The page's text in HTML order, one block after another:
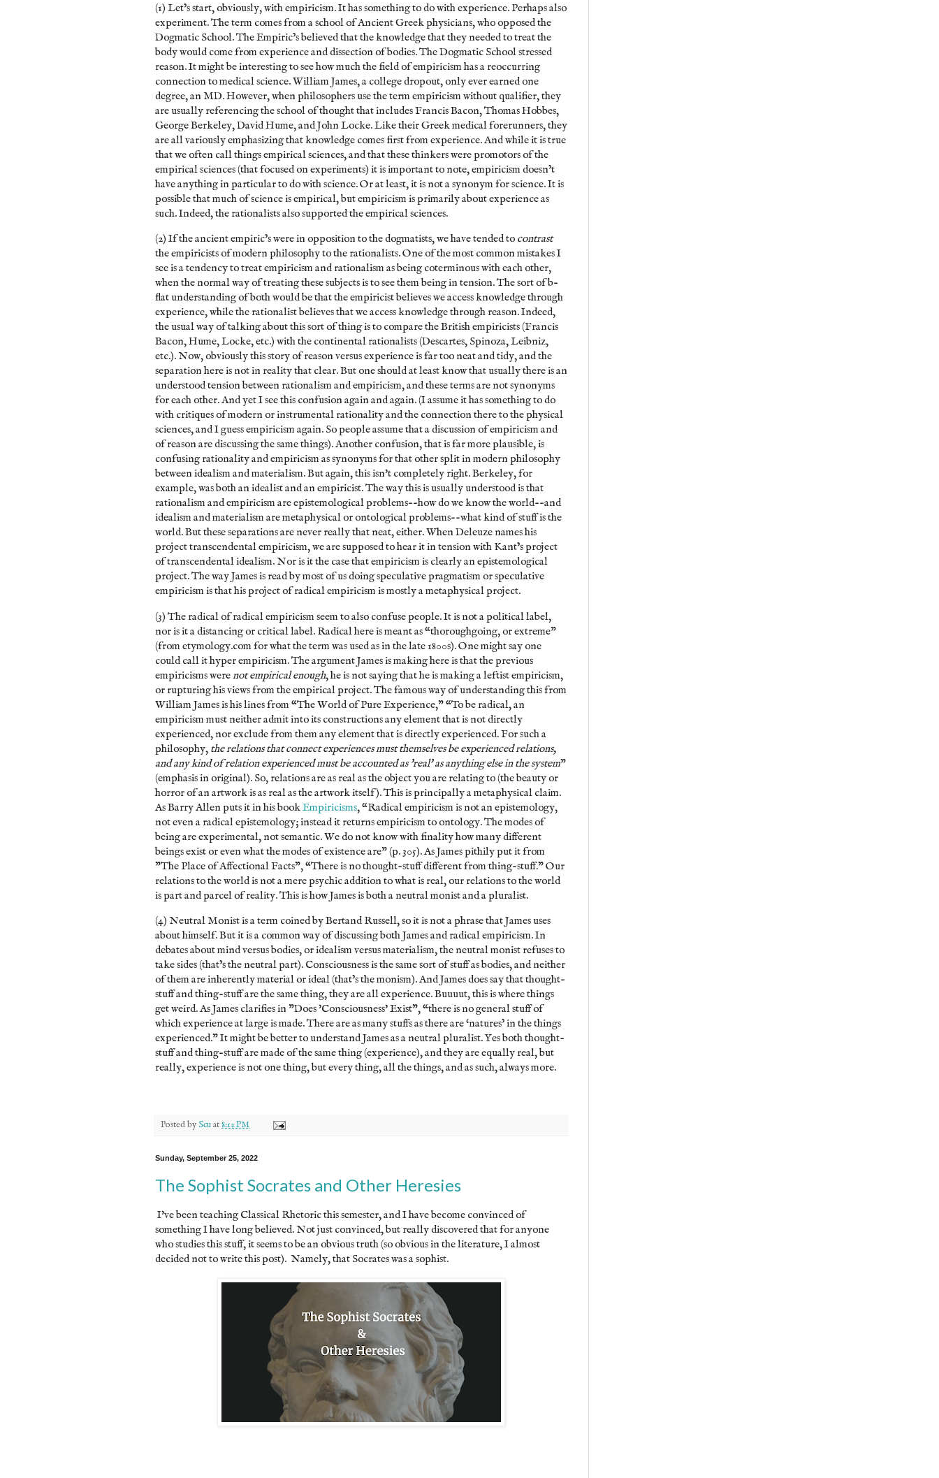
(1) Let’s start, obviously, with empiricism. It has something to do with experience. Perhaps also
experiment. The term comes from a school of Ancient Greek physicians, who opposed the
Dogmatic School. The Empiric’s believed that the knowledge that they needed to treat the
body would come from experience and dissection of bodies. The Dogmatic School stressed
reason. It might be interesting to see how much the field of empiricism has a reoccurring
connection to medical science. William James, a college dropout, only ever earned one
degree, an MD. However, when philosophers use the term empiricism without qualifier, they
are usually referencing the school of thought that includes Francis Bacon, Thomas Hobbes,
George Berkeley, David Hume, and John Locke. Like their Greek medical forerunners, they
are all variously emphasizing that knowledge comes first from experience. And while it is true
that we often call things empirical sciences, and that these thinkers were promotors of the
empirical sciences (that focused on experiments) it is important to note, empiricism doesn’t
have anything in particular to do with science. Or at least, it is not a synonym for science. It is
possible that much of science is empirical, but empiricism is primarily about experience as
such. Indeed, the rationalists also supported the empirical sciences.
(2) If the ancient empiric’s were in opposition to the dogmatists, we have tended to contrast
the empiricists of modern philosophy to the rationalists. One of the most common mistakes I
see is a tendency to treat empiricism and rationalism as being coterminous with each other,
when the normal way of treating these subjects is to see them being in tension. The sort of b-
flat understanding of both would be that the empiricist believes we access knowledge through
experience, while the rationalist believes that we access knowledge through reason. Indeed,
the usual way of talking about this sort of thing is to compare the British empiricists (Francis
Bacon, Hume, Locke, etc.) with the continental rationalists (Descartes, Spinoza, Leibniz,
etc.). Now, obviously this story of reason versus experience is far too neat and tidy, and the
separation here is not in reality that clear. But one should at least know that usually there is an
understood tension between rationalism and empiricism, and these terms are not synonyms
for each other. And yet I see this confusion again and again. (I assume it has something to do
with critiques of modern or instrumental rationality and the connection there to the physical
sciences, and I guess empiricism again. So people assume that a discussion of empiricism and
of reason are discussing the same things). Another confusion, that is far more plausible, is
confusing rationality and empiricism as synonyms for that other split in modern philosophy
between idealism and materialism. But again, this isn't completely right. Berkeley, for
example, was both an idealist and an empiricist. The way this is usually understood is that
rationalism and empiricism are epistemological problems--how do we know the world--and
idealism and materialism are metaphysical or ontological problems--what kind of stuff is the
world. But these separations are never really that neat, either. When Deleuze names his
project transcendental empiricism, we are supposed to hear it in tension with Kant’s project
of transcendental idealism. Nor is it the case that empiricism is clearly an epistemological
project. The way James is read by most of us doing speculative pragmatism or speculative
empiricism is that his project of radical empiricism is mostly a metaphysical project.
(3) The radical of radical empiricism seem to also confuse people. It is not a political label,
nor is it a distancing or critical label. Radical here is meant as “thoroughgoing, or extreme”
(from etymology.com for what the term was used as in the late 1800s). One might say one
could call it hyper empiricism. The argument James is making here is that the previous
empiricisms werenot empirical enough, he is not saying that he is making a leftist empiricism,
or rupturing his views from the empirical project. The famous way of understanding this from
William James is his lines from “The World of Pure Experience,” “To be radical, an
empiricism must neither admit into its constructions any element that is not directly
experienced, nor exclude from them any element that is directly experienced. For such a
philosophy, the relations that connect experiences must themselves be experienced relations,
and any kind of relation experienced must be accounted as 'real' as anything else in the system”
(emphasis in original). So, relations are as real as the object you are relating to (the beauty or
horror of an artwork is as real as the artwork itself). This is principally a metaphysical claim.
As Barry Allen puts it in his bookEmpiricisms, “Radical empiricism is not an epistemology,
not even a radical epistemology; instead it returns empiricism to ontology. The modes of
being are experimental, not semantic. We do not know with finality how many different
beings exist or even what the modes of existence are” (p. 305). As James pithily put it from
"The Place of Affectional Facts", “There is no thought-stuff different from thing-stuff.” Our
relations to the world is not a mere psychic addition to what is real, our relations to the world
is part and parcel of reality. This is how James is both a neutral monist and a pluralist.
(4) Neutral Monist is a term coined by Bertand Russell, so it is not a phrase that James uses
about himself. But it is a common way of discussing both James and radical empiricism. In
debates about mind versus bodies, or idealism versus materialism, the neutral monist refuses to
take sides (that’s the neutral part). Consciousness is the same sort of stuff as bodies, and neither
of them are inherently material or ideal (that’s the monism). And James does say that thought-
stuff and thing-stuff are the same thing, they are all experience. Buuuut, this is where things
get weird. As James clarifies in "Does 'Consciousness' Exist", “there is no general stuff of
which experience at large is made. There are as many stuffs as there are ‘natures’ in the things
experienced.” It might be better to understand James as a neutral pluralist. Yes both thought-
stuff and thing-stuff are made of the same thing (experience), and they are equally real, but
really, experience is not one thing, but every thing, all the things, and as such, always more.
Posted by Scuat8:12 PM
Sunday, September 25, 2022
The Sophist Socrates and Other Heresies
I've been teaching Classical Rhetoric this semester, and I have become convinced of
something I have long believed. Not just convinced, but really discovered that for anyone
who studies this stuff, it seems to be an obvious truth (so obvious in the literature, I almost
decided not to write this post). Namely, that Socrates was a sophist.